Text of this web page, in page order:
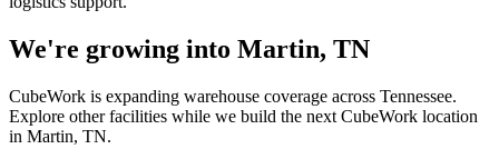
We're growing into Martin, TN
CubeWork is expanding warehouse coverage across Tennessee.
Explore other facilities while we build the next CubeWork location
in Martin, TN.